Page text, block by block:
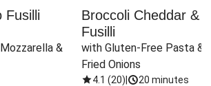
Fusilli
&
Broccoli Cheddar &
Fusilli
with Gluten-Free Pasta &
Fried Onions
4.1 (20) 20 minutes